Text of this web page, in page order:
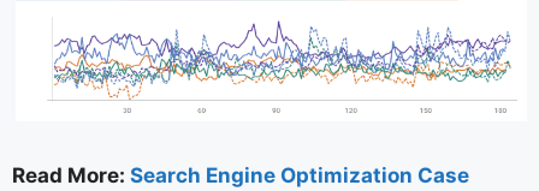
Read More: Search Engine Optimization Case